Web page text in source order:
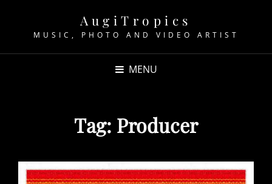
AugiTropics
MUSIC, PHOTO AND VIDEO ARTIST
MENU
Tag: Producer